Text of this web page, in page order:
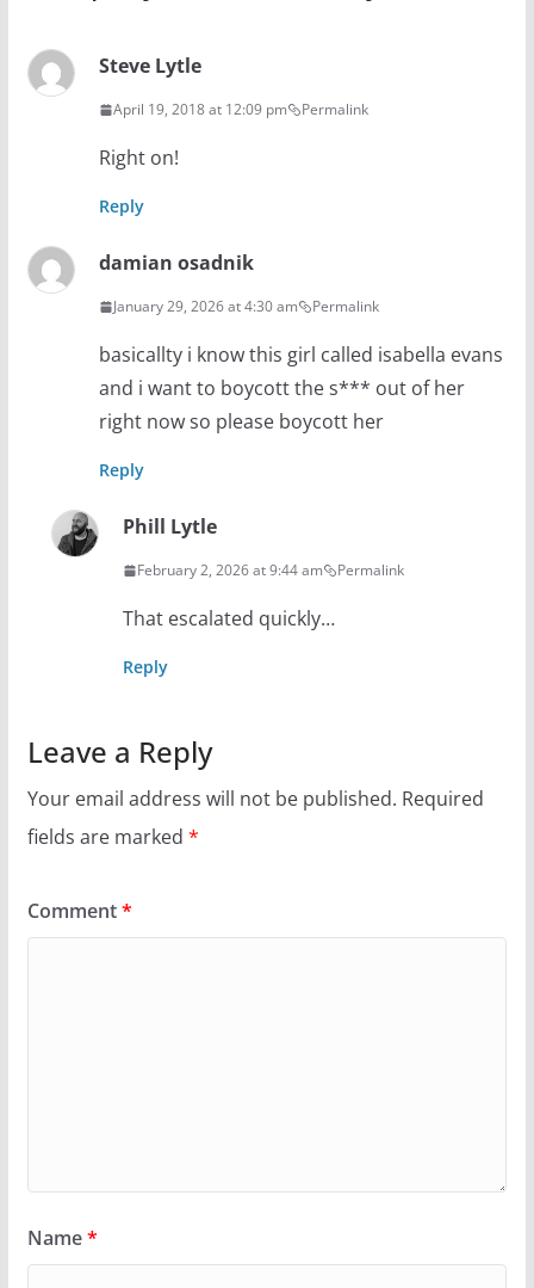
Steve Lytle
April 19, 2018 at 12:09 pm Permalink
Right on!
Reply
damian osadnik
January 29, 2026 at 4:30 am Permalink
basicallty i know this girl called isabella evans
and i want to boycott the s*** out of her
right now so please boycott her
Reply
Phill Lytle
February 2, 2026 at 9:44 am Permalink
That escalated quickly…
Reply
Leave a Reply
Your email address will not be published. Required
fields are marked *
Comment*
Name*